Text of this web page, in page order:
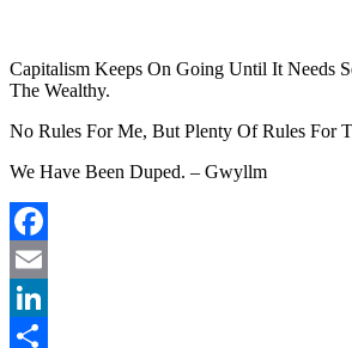
Capitalism Keeps On Going Until It Needs
The Wealthy.
No Rules For Me, But Plenty Of Rules For
We Have Been Duped. – Gwyllm
Facebook
Email
LinkedIn